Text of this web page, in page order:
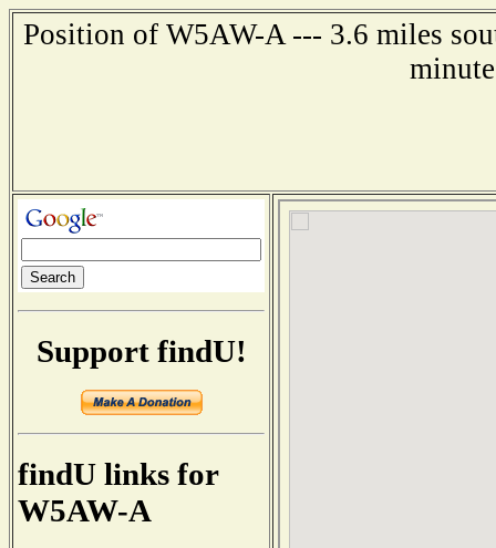
Position of W5AW-A --- 3.6 miles
Support findU!
findU links for
W5AW-A